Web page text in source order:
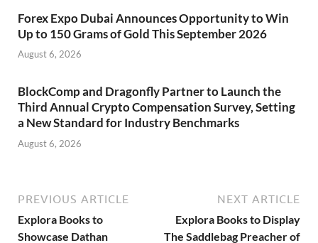
Forex Expo Dubai Announces Opportunity to Win
Up to 150 Grams of Gold This September 2026
August 6, 2026
BlockComp and Dragonfly Partner to Launch the
Third Annual Crypto Compensation Survey, Setting
a New Standard for Industry Benchmarks
August 6, 2026
PREVIOUS ARTICLE
Explora Books to
Showcase Dathan
NEXT ARTICLE
Explora Books to Display
The Saddlebag Preacher of